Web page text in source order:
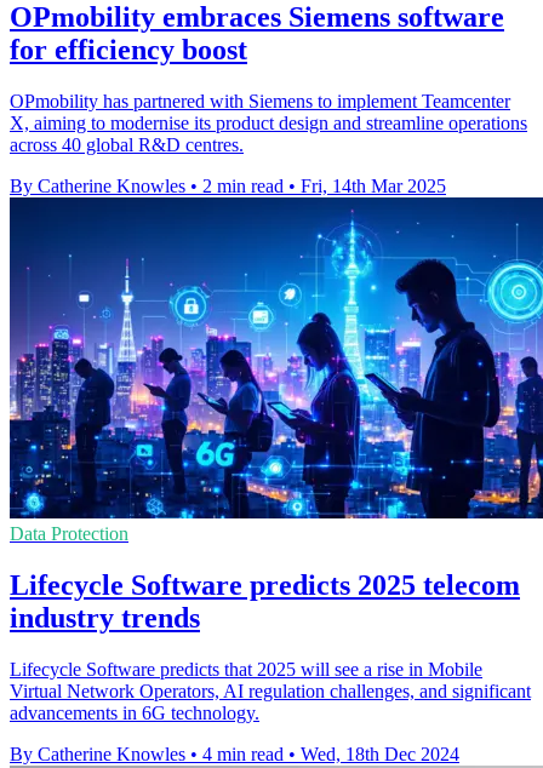
OPmobility embraces Siemens software
for efficiency boost
OPmobility has partnered with Siemens to implement Teamcenter
X, aiming to modernise its product design and streamline operations
across 40 global R&D centres.
By Catherine Knowles • 2 min read • Fri, 14th Mar 2025
Data Protection
Lifecycle Software predicts 2025 telecom
industry trends
Lifecycle Software predicts that 2025 will see a rise in Mobile
Virtual Network Operators, AI regulation challenges, and significant
advancements in 6G technology.
By Catherine Knowles • 4 min read • Wed, 18th Dec 2024